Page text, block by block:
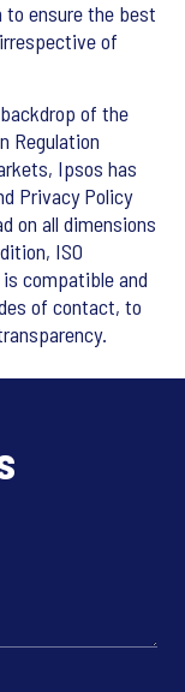
to ensure the best
of
of the
Regulation
Ipsos has
Privacy Policy
on all dimensions
ISO
compatible and
of contact, to